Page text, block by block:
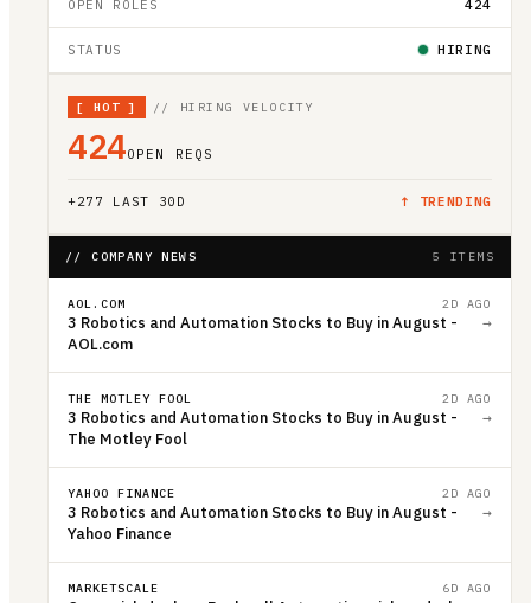
OPEN ROLES 424
STATUS HIRING
[ HOT ] // HIRING VELOCITY
424OPEN REQS
+277 LAST 30D ↑ TRENDING
// COMPANY NEWS 5 ITEMS
AOL.COM 2D AGO
3 Robotics and Automation Stocks to Buy in August -
AOL.com
→
THE MOTLEY FOOL 2D AGO
3 Robotics and Automation Stocks to Buy in August -
The Motley Fool
→
YAHOO FINANCE 2D AGO
3 Robotics and Automation Stocks to Buy in August -
Yahoo Finance
→
MARKETSCALE 6D AGO